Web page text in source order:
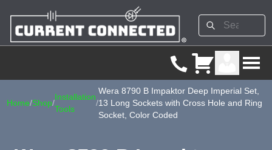
Home/Shop/
Installation
Tools
/
Wera 8790 B Impaktor Deep Imperial Set,
13 Long Sockets with Cross Hole and Ring
Socket, Color Coded